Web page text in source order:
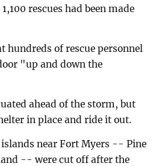
rescues had been made
hundreds of rescue personnel
"up and down the
ahead of the storm, but
in place and ride it out.
near Fort Myers -- Pine
-- were cut off after the